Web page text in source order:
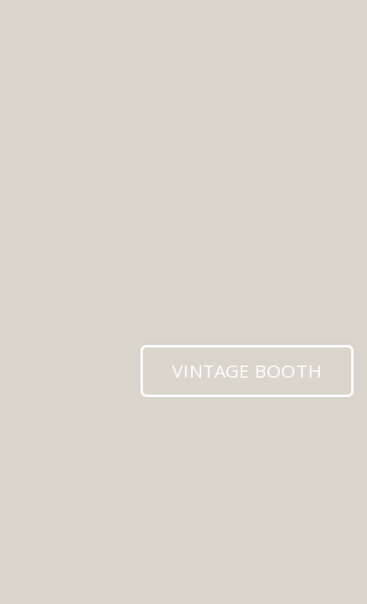
VINTAGE BOOTH